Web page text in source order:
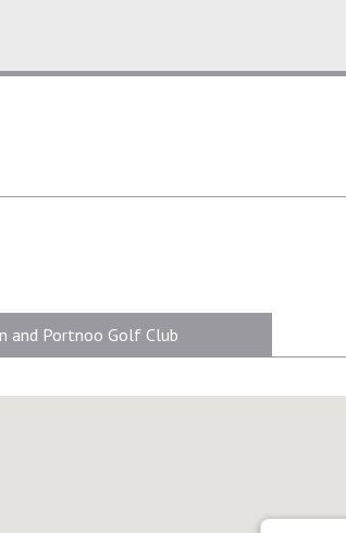
and Portnoo Golf Club